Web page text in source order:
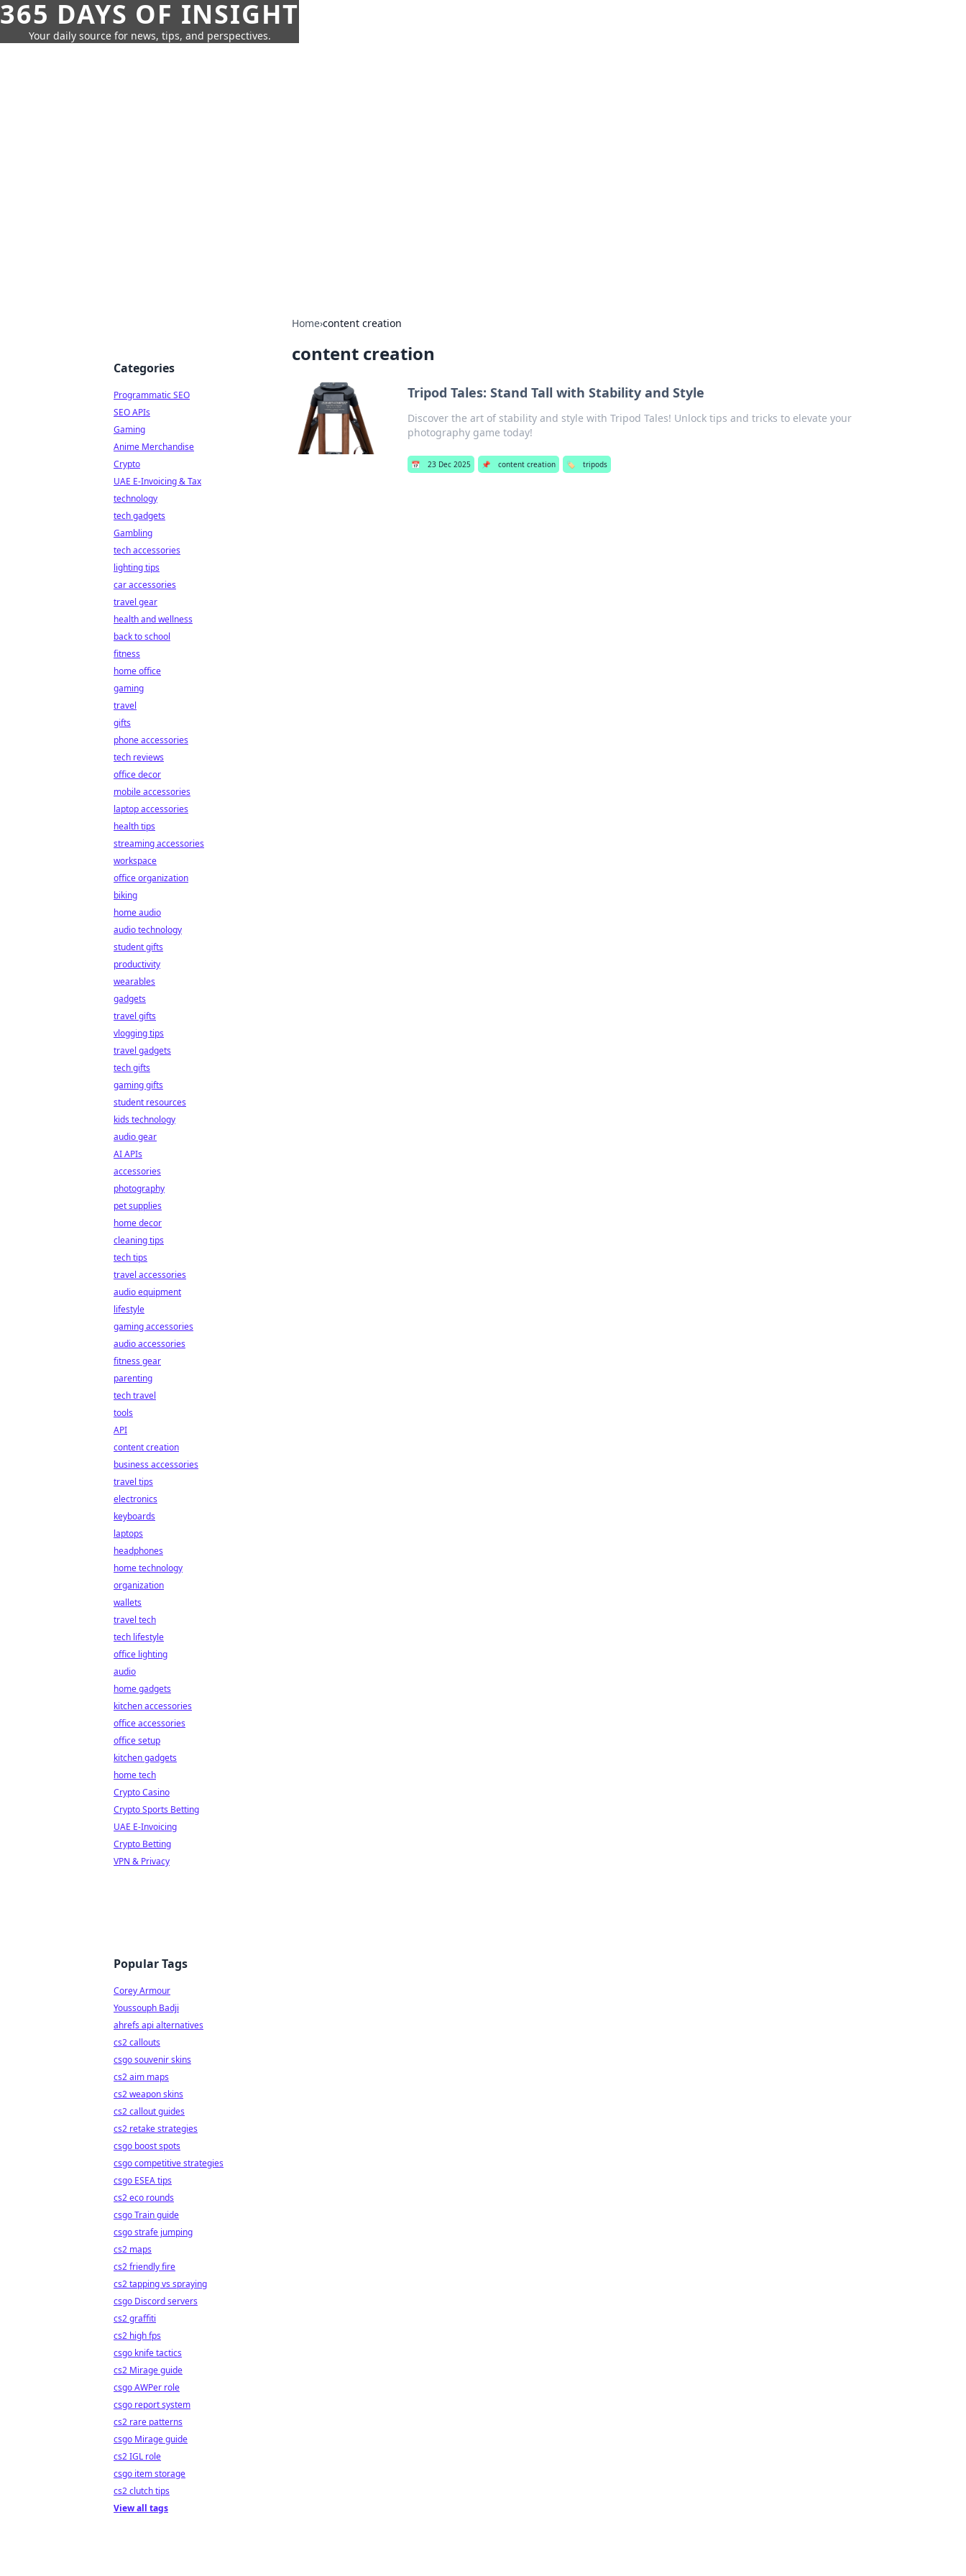
365 DAYS OF INSIGHT
Your daily source for news, tips, and perspectives.
Home›content creation
content creation
Tripod Tales: Stand Tall with Stability and Style
Discover the art of stability and style with Tripod Tales! Unlock tips and tricks to elevate your
photography game today!
📅 23 Dec 2025 📌 content creation 🏷️ tripods
Categories
Programmatic SEO
SEO APIs
Gaming
Anime Merchandise
Crypto
UAE E-Invoicing & Tax
technology
tech gadgets
Gambling
tech accessories
lighting tips
car accessories
travel gear
health and wellness
back to school
fitness
home office
gaming
travel
gifts
phone accessories
tech reviews
office decor
mobile accessories
laptop accessories
health tips
streaming accessories
workspace
office organization
biking
home audio
audio technology
student gifts
productivity
wearables
gadgets
travel gifts
vlogging tips
travel gadgets
tech gifts
gaming gifts
student resources
kids technology
audio gear
AI APIs
accessories
photography
pet supplies
home decor
cleaning tips
tech tips
travel accessories
audio equipment
lifestyle
gaming accessories
audio accessories
fitness gear
parenting
tech travel
tools
API
content creation
business accessories
travel tips
electronics
keyboards
laptops
headphones
home technology
organization
wallets
travel tech
tech lifestyle
office lighting
audio
home gadgets
kitchen accessories
office accessories
office setup
kitchen gadgets
home tech
Crypto Casino
Crypto Sports Betting
UAE E-Invoicing
Crypto Betting
VPN & Privacy
Popular Tags
Corey Armour
Youssouph Badji
ahrefs api alternatives
cs2 callouts
csgo souvenir skins
cs2 aim maps
cs2 weapon skins
cs2 callout guides
cs2 retake strategies
csgo boost spots
csgo competitive strategies
csgo ESEA tips
cs2 eco rounds
csgo Train guide
csgo strafe jumping
cs2 maps
cs2 friendly fire
cs2 tapping vs spraying
csgo Discord servers
cs2 graffiti
cs2 high fps
csgo knife tactics
cs2 Mirage guide
csgo AWPer role
csgo report system
cs2 rare patterns
csgo Mirage guide
cs2 IGL role
csgo item storage
cs2 clutch tips
View all tags